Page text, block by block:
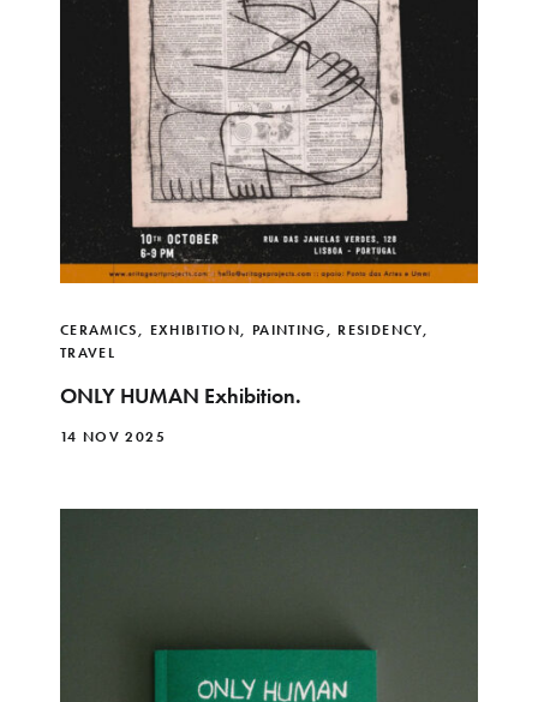
CERAMICS, EXHIBITION, PAINTING, RESIDENCY,
TRAVEL
ONLY HUMAN Exhibition.
14 NOV 2025